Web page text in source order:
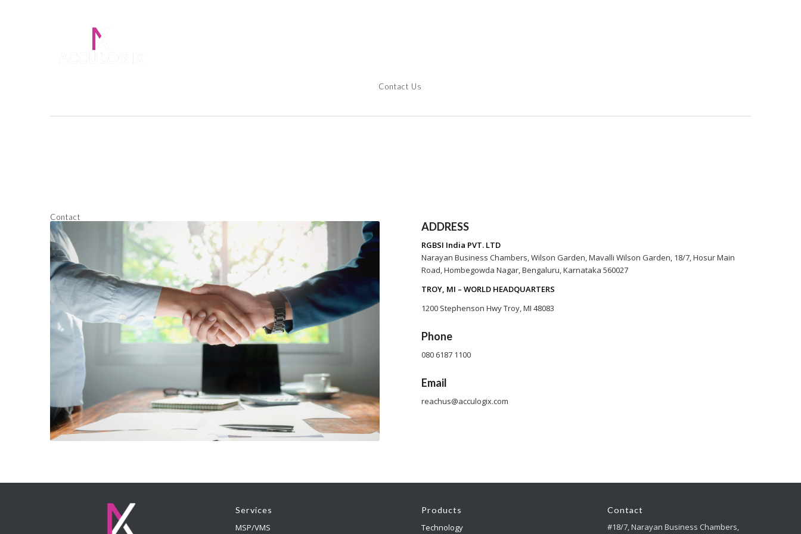
Contact Us
Contact
ADDRESS
RGBSI India PVT. LTD
Narayan Business Chambers, Wilson Garden, Mavalli Wilson Garden, 18/7, Hosur Main
Road, Hombegowda Nagar, Bengaluru, Karnataka 560027
TROY, MI – WORLD HEADQUARTERS
1200 Stephenson Hwy Troy, MI 48083
Phone
080 6187 1100
Email
reachus@acculogix.com
Services
MSP/VMS
Products
Technology
Contact
#18/7, Narayan Business Chambers,